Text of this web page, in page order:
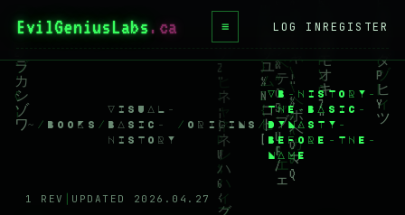
EvilGeniusLabs.ca ≡
HOME
BLOG
PROJECTS
LOG INREGISTER
~ / BOOKS /
VISUAL-
BASIC-
HISTORY
/ ORIGINS /
VB-HISTORY-
THE-BASIC-
DYNASTY-
BEFORE-THE-
NAME
1 REV UPDATED 2026.04.27